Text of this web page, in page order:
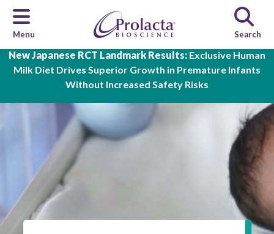
New Japanese RCT Landmark Results: Exclusive Human
Milk Diet Drives Superior Growth in Premature Infants
Without Increased Safety Risks
Skip to main content
Menu Search